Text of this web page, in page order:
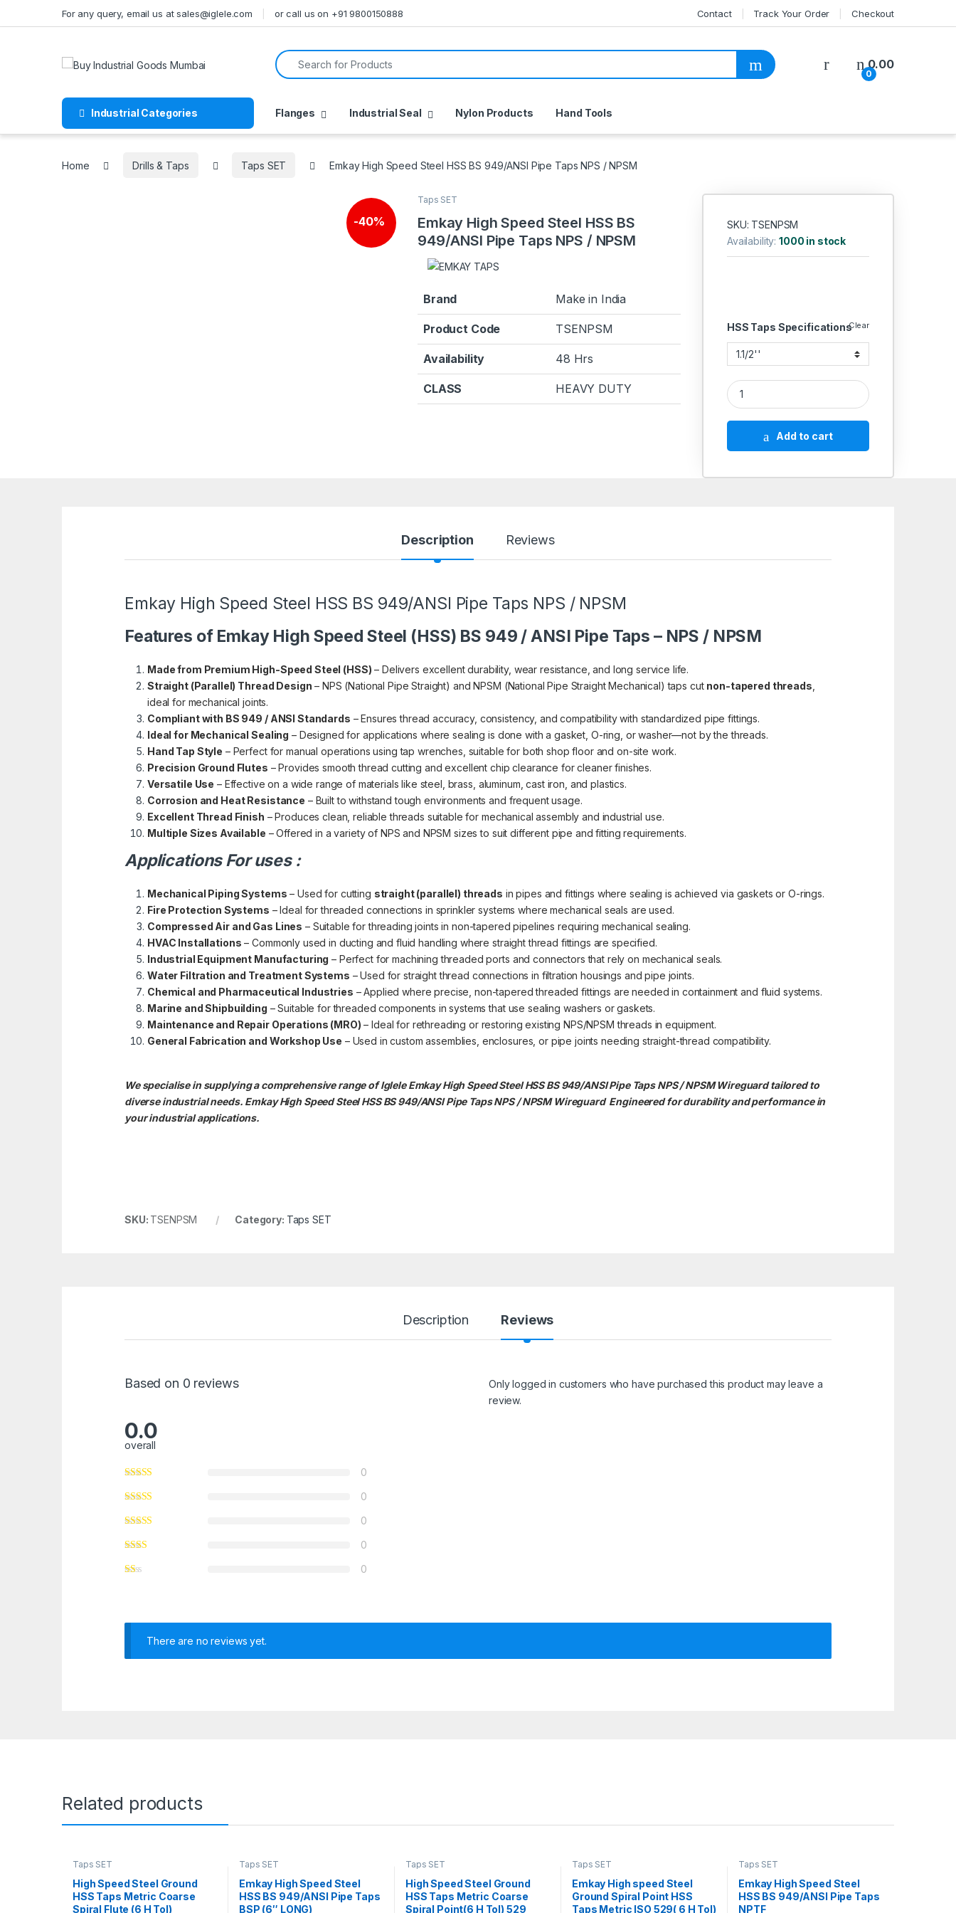
For any query, email us at sales@iglele.com or call us on +91 9800150888 Contact Track Your Order Checkout
Search for:
My Account
0
0.00
Industrial Categories Flanges Industrial Seal Nylon Products Hand Tools
Home Drills & Taps Taps SET Emkay High Speed Steel HSS BS 949/ANSI Pipe Taps NPS / NPSM
-40%
Taps SET
Emkay High Speed Steel HSS BS
949/ANSI Pipe Taps NPS / NPSM
Brand Make in India
Product Code TSENPSM
Availability 48 Hrs
CLASS HEAVY DUTY
SKU: TSENPSM
Availability:1000 in stock
HSS Taps SpecificationsClear
Emkay High Speed Steel HSS BS 949/ANSI Pipe
Add to cart
Description Reviews
Emkay High Speed Steel HSS BS 949/ANSI Pipe Taps NPS / NPSM
Features of Emkay High Speed Steel (HSS) BS 949 / ANSI Pipe Taps – NPS / NPSM
Made from Premium High-Speed Steel (HSS) – Delivers excellent durability, wear resistance, and long service life.
Straight (Parallel) Thread Design – NPS (National Pipe Straight) and NPSM (National Pipe Straight Mechanical) taps cut non-tapered threads
ideal for mechanical joints.
Compliant with BS 949 / ANSI Standards – Ensures thread accuracy, consistency, and compatibility with standardized pipe fittings.
Ideal for Mechanical Sealing – Designed for applications where sealing is done with a gasket, O-ring, or washer—not by the threads.
Hand Tap Style – Perfect for manual operations using tap wrenches, suitable for both shop floor and on-site work.
Precision Ground Flutes – Provides smooth thread cutting and excellent chip clearance for cleaner finishes.
Versatile Use – Effective on a wide range of materials like steel, brass, aluminum, cast iron, and plastics.
Corrosion and Heat Resistance – Built to withstand tough environments and frequent usage.
Excellent Thread Finish – Produces clean, reliable threads suitable for mechanical assembly and industrial use.
Multiple Sizes Available – Offered in a variety of NPS and NPSM sizes to suit different pipe and fitting requirements.
Applications For uses :
Mechanical Piping Systems – Used for cutting straight (parallel) threads in pipes and fittings where sealing is achieved via gaskets or O-rings.
Fire Protection Systems – Ideal for threaded connections in sprinkler systems where mechanical seals are used.
Compressed Air and Gas Lines – Suitable for threading joints in non-tapered pipelines requiring mechanical sealing.
HVAC Installations – Commonly used in ducting and fluid handling where straight thread fittings are specified.
Industrial Equipment Manufacturing – Perfect for machining threaded ports and connectors that rely on mechanical seals.
Water Filtration and Treatment Systems – Used for straight thread connections in filtration housings and pipe joints.
Chemical and Pharmaceutical Industries – Applied where precise, non-tapered threaded fittings are needed in containment and fluid systems.
Marine and Shipbuilding – Suitable for threaded components in systems that use sealing washers or gaskets.
Maintenance and Repair Operations (MRO) – Ideal for rethreading or restoring existing NPS/NPSM threads in equipment.
General Fabrication and Workshop Use – Used in custom assemblies, enclosures, or pipe joints needing straight-thread compatibility.
We specialise in supplying a comprehensive range of Iglele Emkay High Speed Steel HSS BS 949/ANSI Pipe Taps NPS / NPSM Wireguard tailored to
diverse industrial needs. Emkay High Speed Steel HSS BS 949/ANSI Pipe Taps NPS / NPSMWireguard Engineered for durability and performance in
your industrial applications.
SKU: TSENPSM Category: Taps SET
Description Reviews
Based on 0 reviews
0.0
overall
0
0
0
0
0
Only logged in customers who have purchased this product may leave a
review.
There are no reviews yet.
Related products
Taps SET
High Speed Steel Ground
HSS Taps Metric Coarse
Spiral Flute (6 H Tol)
Taps SET
Emkay High Speed Steel
HSS BS 949/ANSI Pipe Taps
BSP (6″ LONG)
Taps SET
High Speed Steel Ground
HSS Taps Metric Coarse
Spiral Point(6 H Tol) 529
Taps SET
Emkay High speed Steel
Ground Spiral Point HSS
Taps Metric ISO 529( 6 H Tol)
Taps SET
Emkay High Speed Steel
HSS BS 949/ANSI Pipe Taps
NPTF